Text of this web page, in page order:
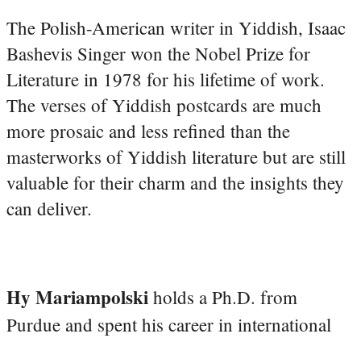
The Polish-American writer in Yiddish, Isaac
Bashevis Singer won the Nobel Prize for
Literature in 1978 for his lifetime of work.
The verses of Yiddish postcards are much
more prosaic and less refined than the
masterworks of Yiddish literature but are still
valuable for their charm and the insights they
can deliver.
Hy Mariampolski holds a Ph.D. from
Purdue and spent his career in international